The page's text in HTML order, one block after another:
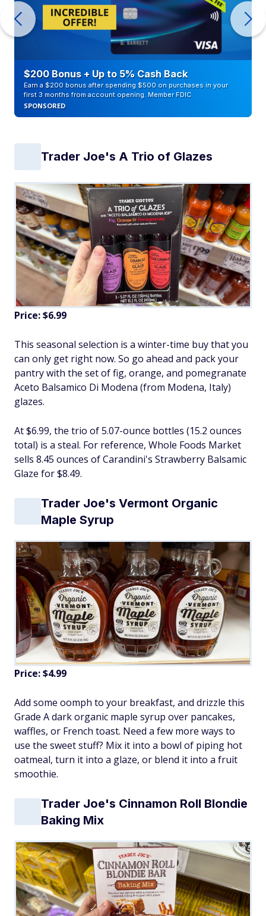
$200 Bonus + Up to 5% Cash Back
Earn a $200 bonus after spending $500 on purchases in your
first 3 months from account opening. Member FDIC
SPONSORED
Trader Joe's A Trio of Glazes
Price: $6.99
This seasonal selection is a winter-time buy that you
can only get right now. So go ahead and pack your
pantry with the set of fig, orange, and pomegranate
Aceto Balsamico Di Modena (from Modena, Italy)
glazes.
At $6.99, the trio of 5.07-ounce bottles (15.2 ounces
total) is a steal. For reference, Whole Foods Market
sells 8.45 ounces of Carandini's Strawberry Balsamic
Glaze for $8.49.
Trader Joe's Vermont Organic
Maple Syrup
Price: $4.99
Add some oomph to your breakfast, and drizzle this
Grade A dark organic maple syrup over pancakes,
waffles, or French toast. Need a few more ways to
use the sweet stuff? Mix it into a bowl of piping hot
oatmeal, turn it into a glaze, or blend it into a fruit
smoothie.
Trader Joe's Cinnamon Roll Blondie
Baking Mix